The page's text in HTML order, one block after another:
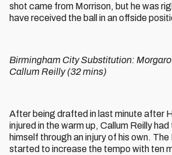
shot came from Morrison, but he was
have received the ball in an offside
Birmingham City Substitution:
Callum Reilly (32 mins)
After being drafted in last minute after
injured in the warm up, Callum Reilly
himself through an injury of his own.
started to increase the tempo with ten